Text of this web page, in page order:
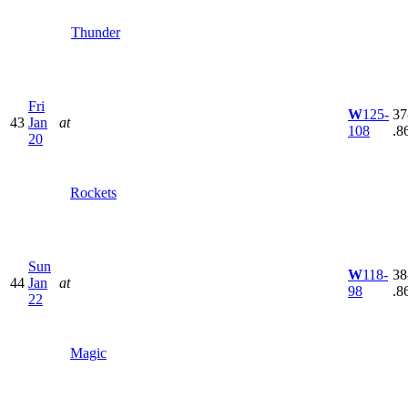
Thunder
43
Fri
Jan
20
at
Rockets
W125-
108
44
Sun
Jan
22
at
Magic
W118-
98